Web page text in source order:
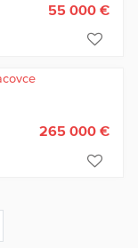
55 000 €
265 000 €